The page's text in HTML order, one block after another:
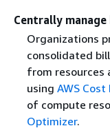
Centrally
Organizations
consolidated
from resources
using AWS Cost
of compute
Optimizer.